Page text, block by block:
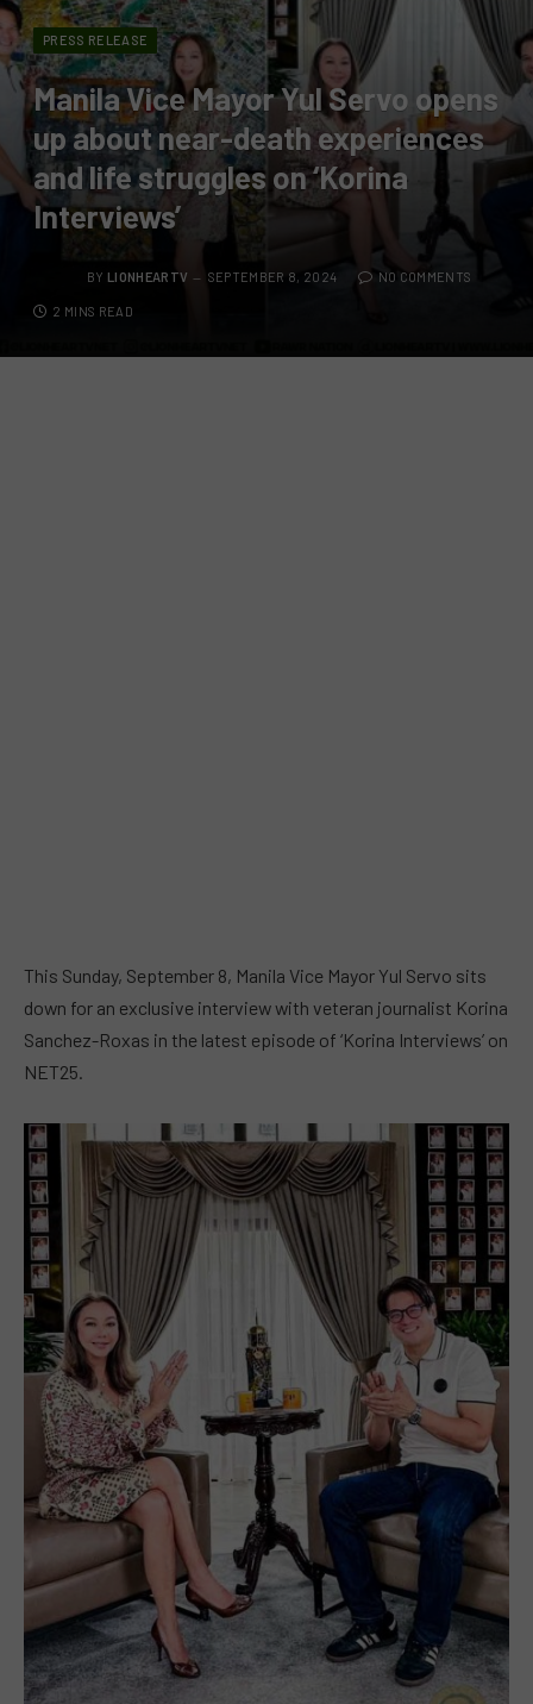
PRESS RELEASE
Manila Vice Mayor Yul Servo opens
up about near-death experiences
and life struggles on ‘Korina
Interviews’
BY LIONHEARTV SEPTEMBER 8, 2024 NO COMMENTS
2 MINS READ
This Sunday, September 8, Manila Vice Mayor Yul Servo sits
down for an exclusive interview with veteran journalist Korina
Sanchez-Roxas in the latest episode of ‘Korina Interviews’ on
NET25.